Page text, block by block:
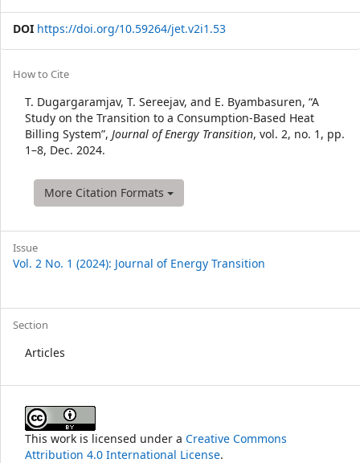
DOI https://doi.org/10.59264/jet.v2i1.53
Article
Details
How to Cite
T. Dugargaramjav, T. Sereejav, and E. Byambasuren, “A
Study on the Transition to a Consumption-Based Heat
Billing System”, Journal of Energy Transition, vol. 2, no. 1, pp.
1–8, Dec. 2024.
More Citation Formats
Issue
Vol. 2 No. 1 (2024): Journal of Energy Transition
Section
Articles
This work is licensed under a Creative Commons
Attribution 4.0 International License.